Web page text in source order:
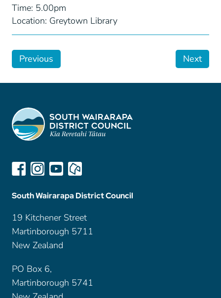
Time: 5.00pm
Location: Greytown Library
Previous Next
South Wairarapa District Council
19 Kitchener Street
Martinborough 5711
New Zealand
PO Box 6,
Martinborough 5741